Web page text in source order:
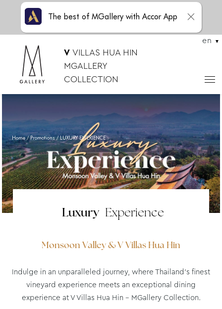
VVILLAS HUA HIN
MGALLERY
COLLECTION
en
Home Promotions LUXURY EXPERIENCE
Luxury Experience
Monsoon Valley & V Villas Hua Hin
Indulge in an unparalleled journey, where Thailand’s finest
vineyard experience meets an exceptional dining
experience at V Villas Hua Hin – MGallery Collection.
The best of MGallery with Accor App